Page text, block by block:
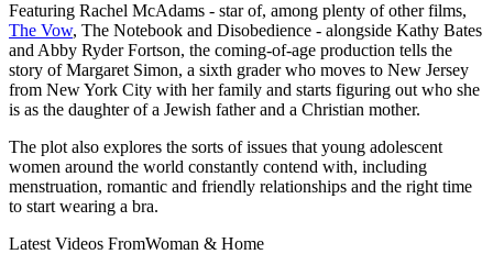
Featuring Rachel McAdams - star of, among plenty of other films,
The Vow, The Notebook and Disobedience - alongside Kathy Bates
and Abby Ryder Fortson, the coming-of-age production tells the
story of Margaret Simon, a sixth grader who moves to New Jersey
from New York City with her family and starts figuring out who she
is as the daughter of a Jewish father and a Christian mother.
The plot also explores the sorts of issues that young adolescent
women around the world constantly contend with, including
menstruation, romantic and friendly relationships and the right time
to start wearing a bra.
Latest Videos FromWoman & Home